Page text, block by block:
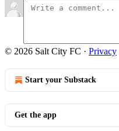
© 2026 Salt City FC · Privacy
Start your Substack
Get the app